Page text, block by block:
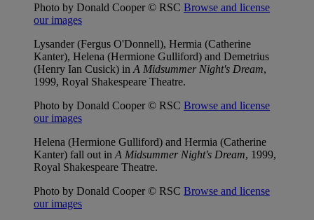
Photo by Donald Cooper © RSC Browse and license
our images
Lysander (Fergus O'Donnell), Hermia (Catherine
Kanter), Helena (Hermione Gulliford) and Demetrius
(Henry Ian Cusick) in A Midsummer Night's Dream,
1999, Royal Shakespeare Theatre.
Photo by Donald Cooper © RSC Browse and license
our images
Helena (Hermione Gulliford) and Hermia (Catherine
Kanter) fall out in A Midsummer Night's Dream, 1999,
Royal Shakespeare Theatre.
Photo by Donald Cooper © RSC Browse and license
our images